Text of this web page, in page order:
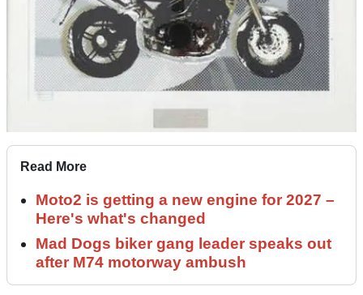
Read More
Moto2 is getting a new engine for 2027 –
Here's what's changed
Mad Dogs biker gang leader speaks out
after M74 motorway ambush